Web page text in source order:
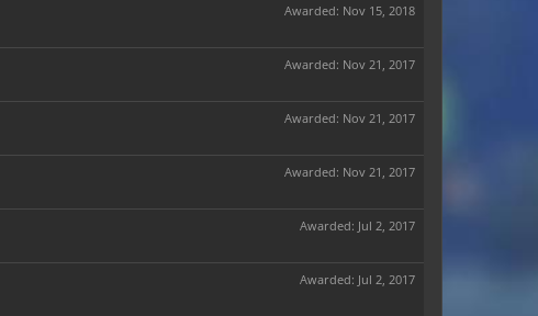
Awarded: Nov 15, 2018
Awarded: Nov 21, 2017
Awarded: Nov 21, 2017
Awarded: Nov 21, 2017
Awarded: Jul 2, 2017
Awarded: Jul 2, 2017